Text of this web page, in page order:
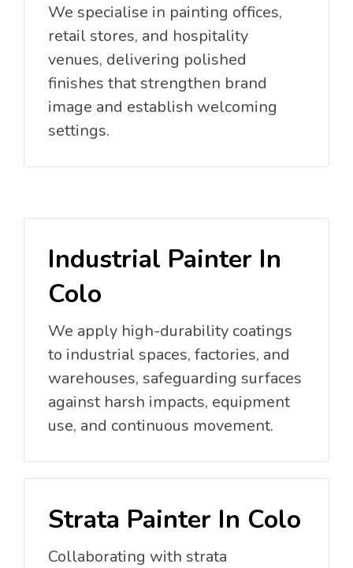
We specialise in painting offices,
retail stores, and hospitality
venues, delivering polished
finishes that strengthen brand
image and establish welcoming
settings.
Industrial Painter In
Colo
We apply high-durability coatings
to industrial spaces, factories, and
warehouses, safeguarding surfaces
against harsh impacts, equipment
use, and continuous movement.
Strata Painter In Colo
Collaborating with strata